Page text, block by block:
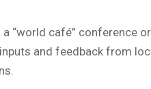
“world café” conference
and feedback from